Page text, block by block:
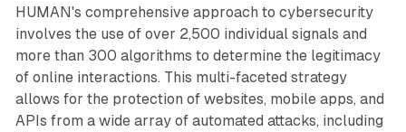
HUMAN's comprehensive approach to cybersecurity
involves the use of over 2,500 individual signals and
more than 300 algorithms to determine the legitimacy
of online interactions. This multi-faceted strategy
allows for the protection of websites, mobile apps, and
APIs from a wide array of automated attacks, including